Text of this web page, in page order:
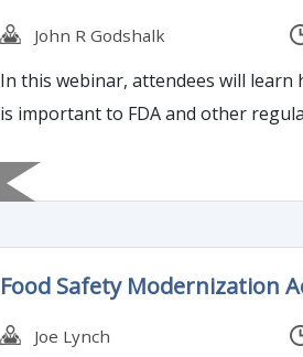
John R Godshalk
In this webinar, attendees will learn
is important to FDA and other
Food Safety Modernization
Joe Lynch